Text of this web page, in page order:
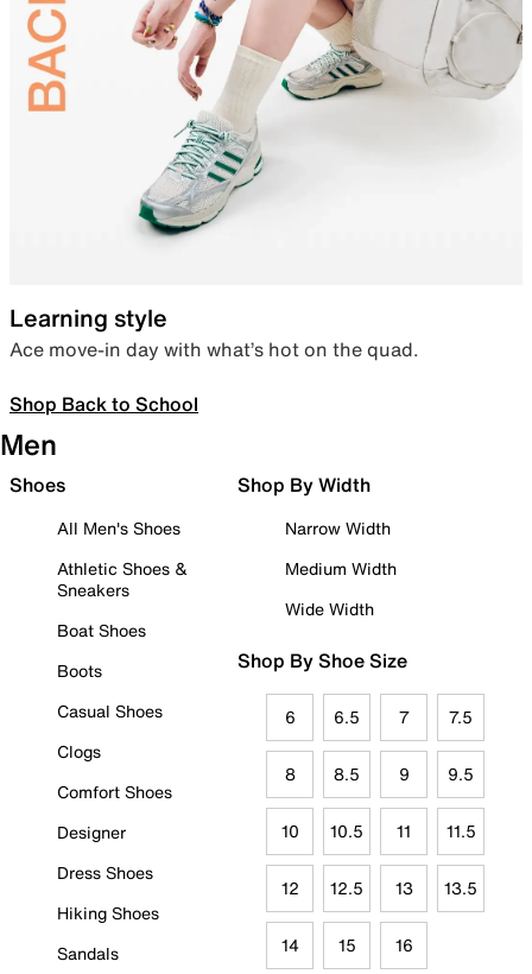
Learning style
Ace move-in day with what’s hot on the quad.
Shop Back to School
Men
Shoes
All Men's Shoes
Athletic Shoes &
Sneakers
Boat Shoes
Boots
Casual Shoes
Clogs
Comfort Shoes
Designer
Dress Shoes
Hiking Shoes
Sandals
Shop By Width
Narrow Width
Medium Width
Wide Width
Shop By Shoe Size
6 6.5 7 7.5
8 8.5 9 9.5
10 10.5 11 11.5
12 12.5 13 13.5
14 15 16